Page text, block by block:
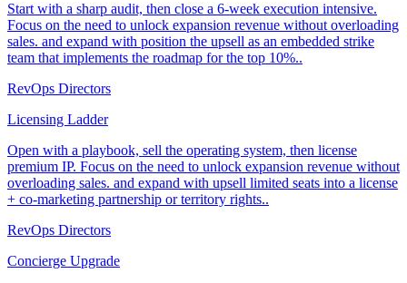
Start with a sharp audit, then close a 6-week execution intensive.
Focus on the need to unlock expansion revenue without overloading
sales. and expand with position the upsell as an embedded strike
team that implements the roadmap for the top 10%..
RevOps Directors
Licensing Ladder
Open with a playbook, sell the operating system, then license
premium IP. Focus on the need to unlock expansion revenue without
overloading sales. and expand with upsell limited seats into a license
+ co-marketing partnership or territory rights..
RevOps Directors
Concierge Upgrade